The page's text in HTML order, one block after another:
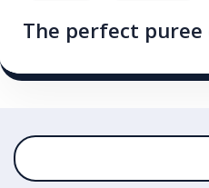
The perfect puree